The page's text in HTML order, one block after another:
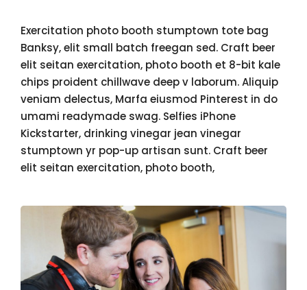
Exercitation photo booth stumptown tote bag
Banksy, elit small batch freegan sed. Craft beer
elit seitan exercitation, photo booth et 8-bit kale
chips proident chillwave deep v laborum. Aliquip
veniam delectus, Marfa eiusmod Pinterest in do
umami readymade swag. Selfies iPhone
Kickstarter, drinking vinegar jean vinegar
stumptown yr pop-up artisan sunt. Craft beer
elit seitan exercitation, photo booth,